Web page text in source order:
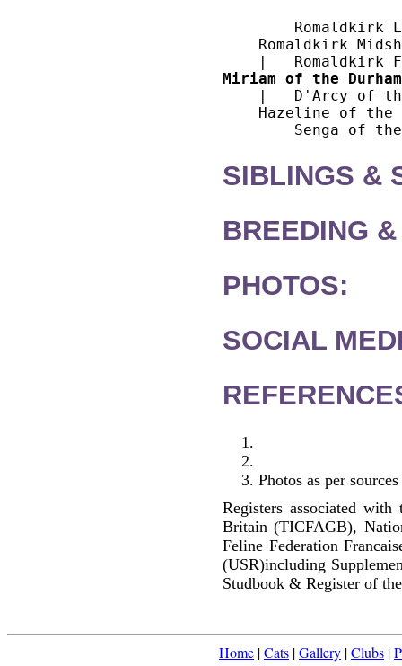
Romaldkirk
Romaldkirk
Miriam of the
|   D'Arcy of
Hazeline of the
SIBLINGS &
BREEDING
PHOTOS:
SOCIAL
Photos as per
Registers associated
Britain (TICFAGB),
Feline Federation
(USR)including
Studbook & Register of
Home |Cats |Gallery |Clubs |